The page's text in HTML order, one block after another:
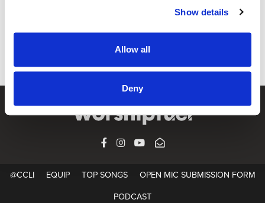
Show details
Allow all
Deny
Lyrics & Sheet Music in SongSelect
FACEBOOK
INSTAGRAM
YOUTUBESUBSCRIBE
@CCLI EQUIP TOP SONGS OPEN MIC SUBMISSION FORM
PODCAST